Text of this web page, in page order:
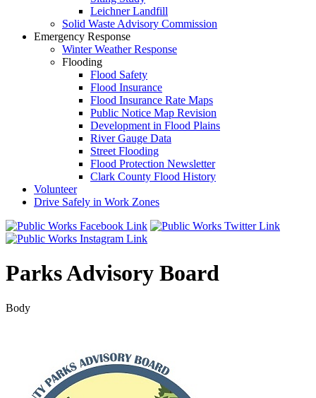
Leichner Landfill
Solid Waste Advisory Commission
Emergency Response
Winter Weather Response
Flooding
Flood Safety
Flood Insurance
Flood Insurance Rate Maps
Public Notice Map Revision
Development in Flood Plains
River Gauge Data
Street Flooding
Flood Protection Newsletter
Clark County Flood History
Volunteer
Drive Safely in Work Zones
Parks Advisory Board
Body